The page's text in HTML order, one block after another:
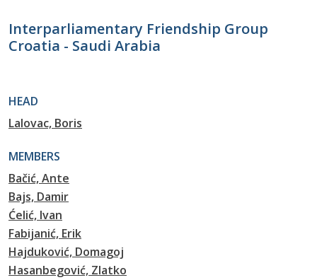
Interparliamentary Friendship Group
Croatia - Saudi Arabia
HEAD
Lalovac, Boris
MEMBERS
Bačić, Ante
Bajs, Damir
Ćelić, Ivan
Fabijanić, Erik
Hajduković, Domagoj
Hasanbegović, Zlatko